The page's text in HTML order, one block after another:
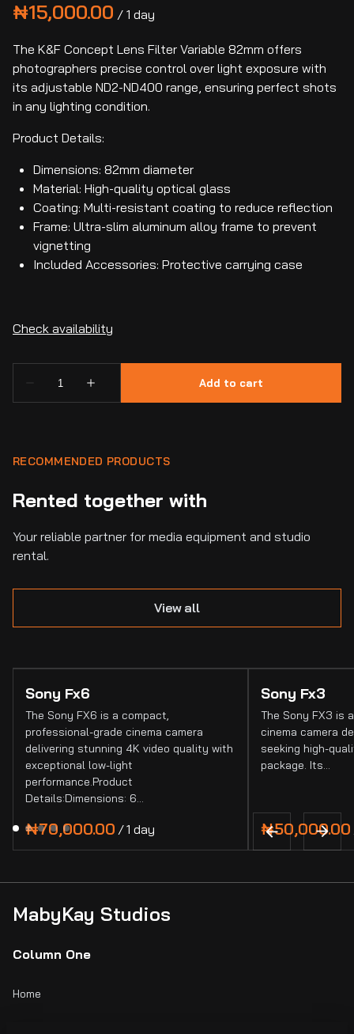
/
The K&F Concept Lens Filter Variable 82mm offers
photographers precise control over light exposure with
its adjustable ND2-ND400 range, ensuring perfect shots
in any lighting condition.
Product Details:
Dimensions: 82mm diameter
Material: High-quality optical glass
Coating: Multi-resistant coating to reduce reflection
Frame: Ultra-slim aluminum alloy frame to prevent
vignetting
Included Accessories: Protective carrying case
RECOMMENDED PRODUCTS
Rented together with
Your reliable partner for media equipment and studio
rental.
View all
Sony Fx6
The Sony FX6 is a compact,
professional-grade cinema camera
delivering stunning 4K video quality with
exceptional low-light
performance.Product
Details:Dimensions: 6…
/
Sony Fx3
The Sony FX3 is
cinema camera
seeking high-
package. Its…
MabyKay Studios
Column One
Home